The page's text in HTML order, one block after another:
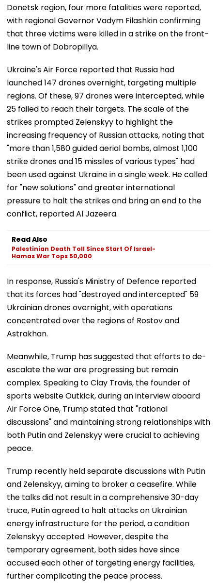
Donetsk region, four more fatalities were reported,
with regional Governor Vadym Filashkin confirming
that three victims were killed in a strike on the front-
line town of Dobropillya.
Ukraine's Air Force reported that Russia had
launched 147 drones overnight, targeting multiple
regions. Of these, 97 drones were intercepted, while
25 failed to reach their targets. The scale of the
strikes prompted Zelenskyy to highlight the
increasing frequency of Russian attacks, noting that
"more than 1,580 guided aerial bombs, almost 1,100
strike drones and 15 missiles of various types" had
been used against Ukraine in a single week. He called
for "new solutions" and greater international
pressure to halt the strikes and bring an end to the
conflict, reported Al Jazeera.
Read Also
Palestinian Death Toll Since Start Of Israel-
Hamas War Tops 50,000
In response, Russia's Ministry of Defence reported
that its forces had "destroyed and intercepted" 59
Ukrainian drones overnight, with operations
concentrated over the regions of Rostov and
Astrakhan.
Meanwhile, Trump has suggested that efforts to de-
escalate the war are progressing but remain
complex. Speaking to Clay Travis, the founder of
sports website Outkick, during an interview aboard
Air Force One, Trump stated that "rational
discussions" and maintaining strong relationships with
both Putin and Zelenskyy were crucial to achieving
peace.
Trump recently held separate discussions with Putin
and Zelenskyy, aiming to broker a ceasefire. While
the talks did not result in a comprehensive 30-day
truce, Putin agreed to halt attacks on Ukrainian
energy infrastructure for the period, a condition
Zelenskyy accepted. However, despite the
temporary agreement, both sides have since
accused each other of targeting energy facilities,
further complicating the peace process.